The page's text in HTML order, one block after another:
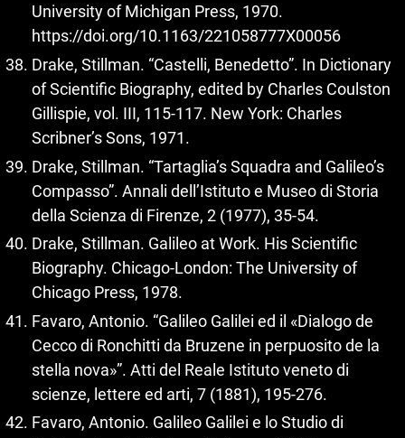
University of Michigan Press, 1970.
https://doi.org/10.1163/221058777X00056
Drake, Stillman. “Castelli, Benedetto”. In Dictionary
of Scientific Biography, edited by Charles Coulston
Gillispie, vol. III, 115-117. New York: Charles
Scribner’s Sons, 1971.
Drake, Stillman. “Tartaglia’s Squadra and Galileo’s
Compasso”. Annali dell’Istituto e Museo di Storia
della Scienza di Firenze, 2 (1977), 35-54.
Drake, Stillman. Galileo at Work. His Scientific
Biography. Chicago-London: The University of
Chicago Press, 1978.
Favaro, Antonio. “Galileo Galilei ed il «Dialogo de
Cecco di Ronchitti da Bruzene in perpuosito de la
stella nova»”. Atti del Reale Istituto veneto di
scienze, lettere ed arti, 7 (1881), 195-276.
Favaro, Antonio. Galileo Galilei e lo Studio di